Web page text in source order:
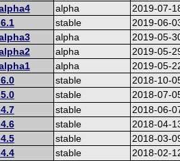
alpha 2019-07-
stable 2019-06-
alpha 2019-05-
alpha 2019-05-
alpha 2019-05-
stable 2018-10-
stable 2018-07-
stable 2018-06-
stable 2018-04-
stable 2018-03-
stable 2018-02-